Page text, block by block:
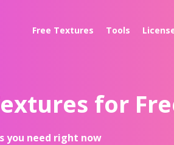
Free Textures Tools
for
you need right now